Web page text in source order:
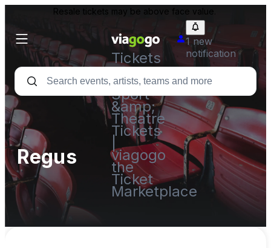
Resale tickets may be above face value.
Tickets
-
Concert,
Sport
&amp;
Theatre
Tickets
viagogo
the
Ticket
Marketplace
1 new
notification
Regus